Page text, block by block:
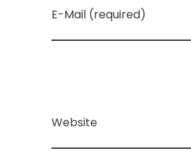
E-Mail (required)
Website